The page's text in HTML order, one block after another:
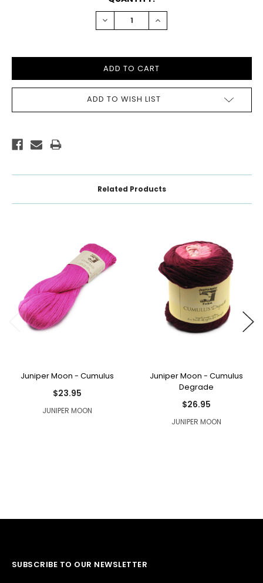
DECREASE
QUANTITY:
INCREASE
QUANTITY:
ADD TO WISH LIST
Related Products
Juniper Moon - Cumulus
$23.95
JUNIPER MOON
Juniper Moon - Cumulus
Degrade
$26.95
JUNIPER MOON
SUBSCRIBE TO OUR NEWSLETTER